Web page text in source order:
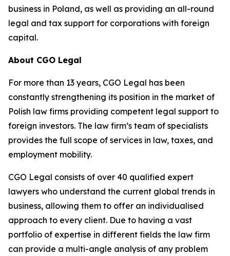
business in Poland, as well as providing an all-round
legal and tax support for corporations with foreign
capital.
About CGO Legal
For more than 13 years, CGO Legal has been
constantly strengthening its position in the market of
Polish law firms providing competent legal support to
foreign investors. The law firm’s team of specialists
provides the full scope of services in law, taxes, and
employment mobility.
CGO Legal consists of over 40 qualified expert
lawyers who understand the current global trends in
business, allowing them to offer an individualised
approach to every client. Due to having a vast
portfolio of expertise in different fields the law firm
can provide a multi-angle analysis of any problem